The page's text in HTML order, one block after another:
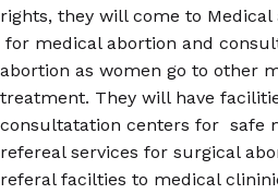
rights, they will come to
for medical abortion and
abortion as women go to other
treatment. They will have
consultatation centers for safe
refereal services for surgical
referal facilties to medical